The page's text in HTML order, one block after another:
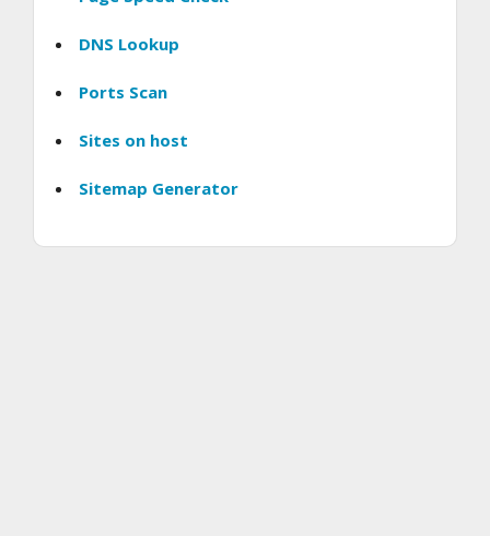
DNS Lookup
Ports Scan
Sites on host
Sitemap Generator